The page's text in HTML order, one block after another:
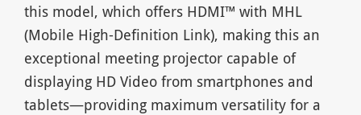
this model, which offers HDMI™ with MHL
(Mobile High-Definition Link), making this an
exceptional meeting projector capable of
displaying HD Video from smartphones and
tablets—providing maximum versatility for a